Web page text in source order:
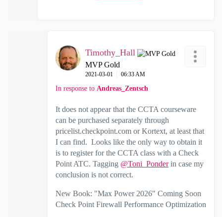
Timothy_Hall
MVP Gold
‎2021-03-01 06:33 AM
In response to Andreas_Zentsch
It does not appear that the CCTA courseware
can be purchased separately through
pricelist.checkpoint.com or Kortext, at least that
I can find. Looks like the only way to obtain it
is to register for the CCTA class with a Check
Point ATC. Tagging @Toni_Ponderin case my
conclusion is not correct.
New Book: "Max Power 2026" Coming Soon
Check Point Firewall Performance Optimization